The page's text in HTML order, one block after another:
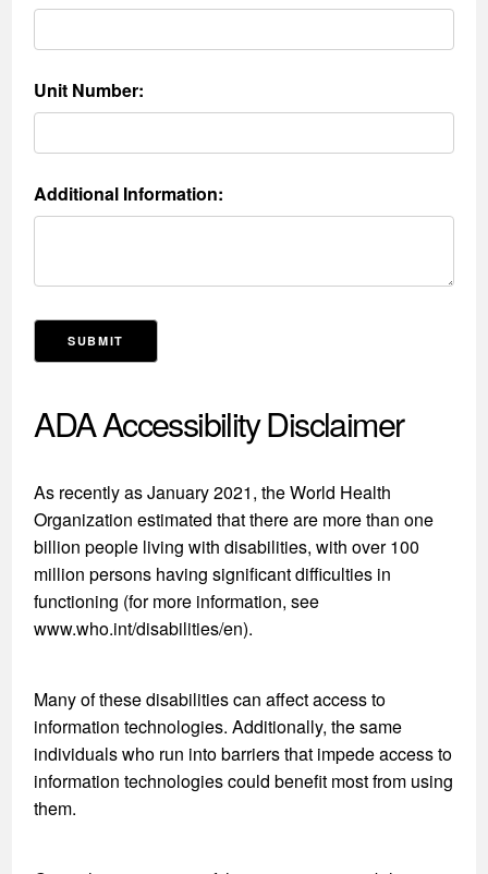
Unit Number:
Additional Information:
SUBMIT
ADA Accessibility Disclaimer
As recently as January 2021, the World Health
Organization estimated that there are more than one
billion people living with disabilities, with over 100
million persons having significant difficulties in
functioning (for more information, see
www.who.int/disabilities/en).
Many of these disabilities can affect access to
information technologies. Additionally, the same
individuals who run into barriers that impede access to
information technologies could benefit most from using
them.